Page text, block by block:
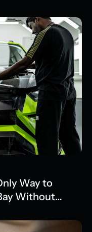
Way to
Without